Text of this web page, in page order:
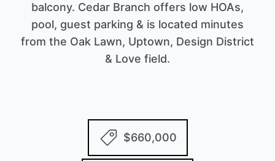
balcony. Cedar Branch offers low HOAs,
pool, guest parking & is located minutes
from the Oak Lawn, Uptown, Design District
& Love field.
$660,000